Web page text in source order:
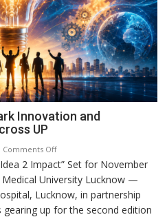
Innovation and
UP
Comments Offon
SPARKOFEST
2.0
to
Spark
2 Impact” Set for November
University Lucknow —
Lucknow, in partnership
up for the second edition